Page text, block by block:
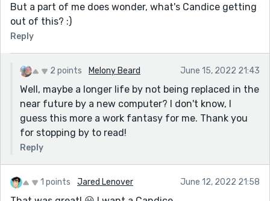
But a part of me does wonder, what's Candice getting
out of this? :)
Reply
2 points Melony Beard June 15, 2022 21:43
Well, maybe a longer life by not being replaced in the
near future by a new computer? I don't know, I
guess this more a work fantasy for me. Thank you
for stopping by to read!
Reply
1 points Jared Lenover June 12, 2022 21:58